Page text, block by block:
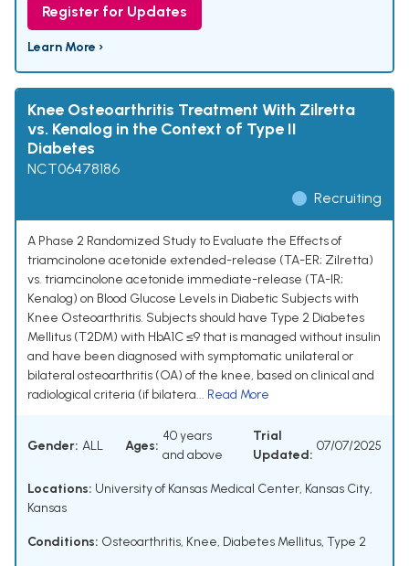
Register for Updates
Learn More ›
Knee Osteoarthritis Treatment With Zilretta
vs. Kenalog in the Context of Type II
Diabetes
NCT06478186
Recruiting
A Phase 2 Randomized Study to Evaluate the Effects of
triamcinolone acetonide extended-release (TA-ER; Zilretta)
vs. triamcinolone acetonide immediate-release (TA-IR;
Kenalog) on Blood Glucose Levels in Diabetic Subjects with
Knee Osteoarthritis. Subjects should have Type 2 Diabetes
Mellitus (T2DM) with HbA1C ≤9 that is managed without insulin
and have been diagnosed with symptomatic unilateral or
bilateral osteoarthritis (OA) of the knee, based on clinical and
radiological criteria (if bilatera... Read More
Gender: ALL Ages:
40 years
and above
Trial
Updated:
07/07/2025
Locations: University of Kansas Medical Center, Kansas City,
Kansas
Conditions: Osteoarthritis, Knee, Diabetes Mellitus, Type 2